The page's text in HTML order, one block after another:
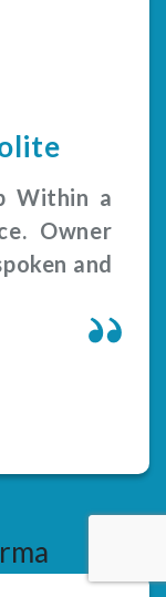
Within a
Owner
and